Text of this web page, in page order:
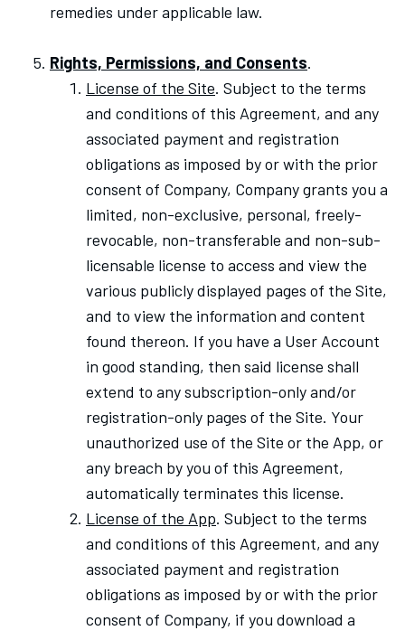
remedies under applicable law.
Rights, Permissions, and Consents.
License of the Site. Subject to the terms
and conditions of this Agreement, and any
associated payment and registration
obligations as imposed by or with the prior
consent of Company, Company grants you a
limited, non-exclusive, personal, freely-
revocable, non-transferable and non-sub-
licensable license to access and view the
various publicly displayed pages of the Site,
and to view the information and content
found thereon. If you have a User Account
in good standing, then said license shall
extend to any subscription-only and/or
registration-only pages of the Site. Your
unauthorized use of the Site or the App, or
any breach by you of this Agreement,
automatically terminates this license.
License of the App. Subject to the terms
and conditions of this Agreement, and any
associated payment and registration
obligations as imposed by or with the prior
consent of Company, if you download a